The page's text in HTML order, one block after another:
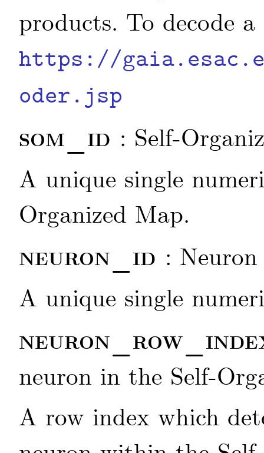
products. To decode
https://
oder.jsp
som_id : Self-
A unique single
Organized Map.
neuron_id :
A unique single
neuron in the Self-
A row index which